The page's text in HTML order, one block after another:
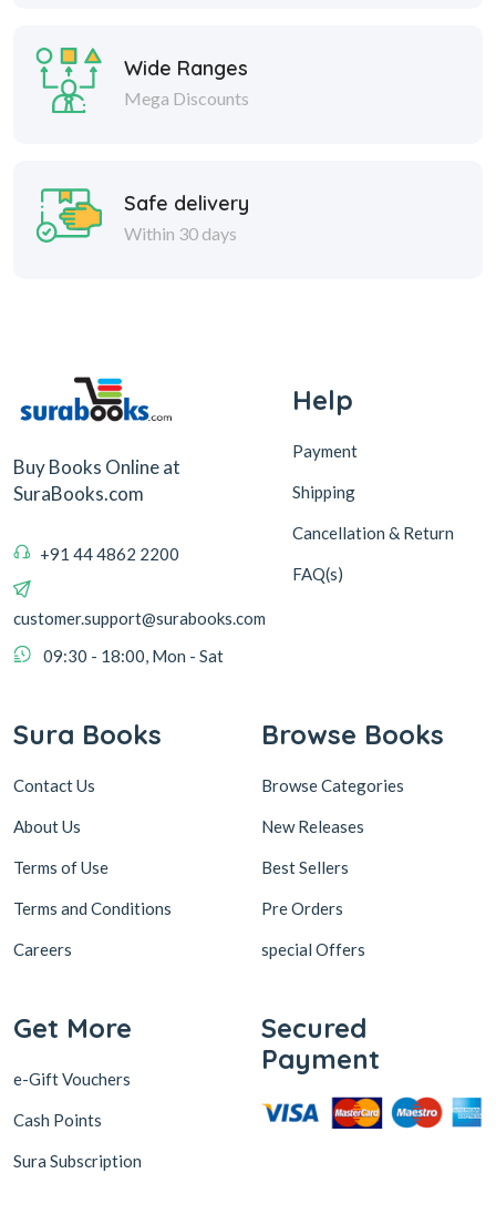
Wide Ranges
Mega Discounts
Safe delivery
Within 30 days
Buy Books Online at
SuraBooks.com
+91 44 4862 2200
customer.support@surabooks.com
09:30 - 18:00, Mon - Sat
Help
Payment
Shipping
Cancellation & Return
FAQ(s)
Sura Books
Contact Us
About Us
Terms of Use
Terms and Conditions
Careers
Browse Books
Browse Categories
New Releases
Best Sellers
Pre Orders
special Offers
Get More
e-Gift Vouchers
Cash Points
Sura Subscription
Secured
Payment